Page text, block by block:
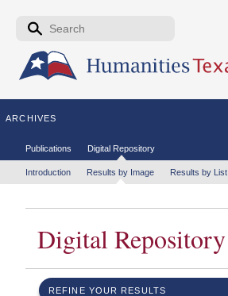
Skip to the main content
Search form
ARCHIVES
Secondary menu
Publications Digital Repository
Tertiary menu
Introduction Results by Image Results by List
REFINE YOUR RESULTS
Digital Repository